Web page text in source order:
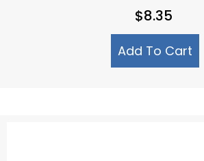
$8.35
Add To Cart